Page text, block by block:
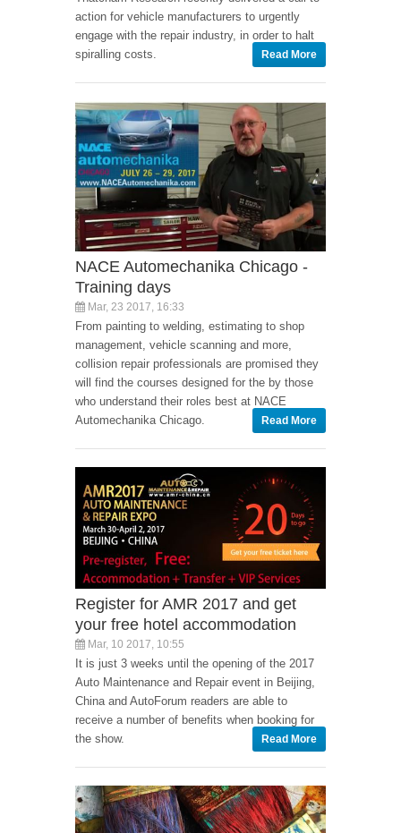
action for vehicle manufacturers to urgently
engage with the repair industry, in order to halt
spiralling costs.
Read More
NACE Automechanika Chicago -
Training days
Mar, 23 2017, 16:33
From painting to welding, estimating to shop
management, vehicle scanning and more,
collision repair professionals are promised they
will find the courses designed for the by those
who understand their roles best at NACE
Automechanika Chicago.
Read More
Register for AMR 2017 and get
your free hotel accommodation
Mar, 10 2017, 10:55
It is just 3 weeks until the opening of the 2017
Auto Maintenance and Repair event in Beijing,
China and AutoForum readers are able to
receive a number of benefits when booking for
the show.
Read More